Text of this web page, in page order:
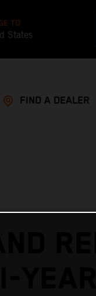
TO
States
FIND A DEALER
RED